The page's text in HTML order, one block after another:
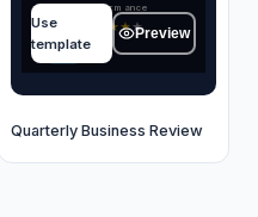
Quarter performance
★★★
OK
Use
template
Preview
Quarterly Business Review